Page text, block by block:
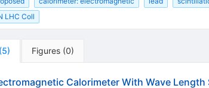
LHC Coll
(5) Figures (0)
Calorimeter With Wave